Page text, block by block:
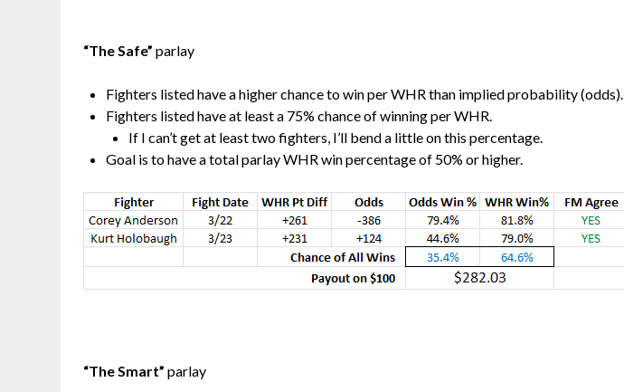
“The Safe” parlay
Fighters listed have a higher chance to win per WHR than implied probability (odds).
Fighters listed have at least a 75% chance of winning per WHR.
If I can’t get at least two fighters, I’ll bend a little on this percentage.
Goal is to have a total parlay WHR win percentage of 50% or higher.
“The Smart” parlay